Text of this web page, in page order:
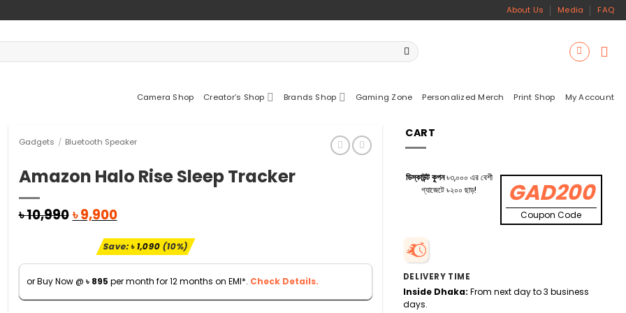
About Us Media FAQ
Camera Shop Creator’s Shop Brands Shop Gaming Zone Personalized Merch Print Shop My Account
Gadgets / Bluetooth Speaker
Amazon Halo Rise Sleep Tracker
৳10,990Original
৳ 10,990.
৳9,900Current
is:
৳ 9,900.
Save:৳1,090(10%)
or Buy Now @ ৳ 895 per month for 12 months on EMI*. Check Details.
CART
ডিস্কাউন্ট কুপন৳৩,০০০ এর বেশী
গ্যাজেটে ৳২০০ ছাড়!
GAD200
Coupon Code
DELIVERY TIME
Inside Dhaka: From next day to 3 business
days.